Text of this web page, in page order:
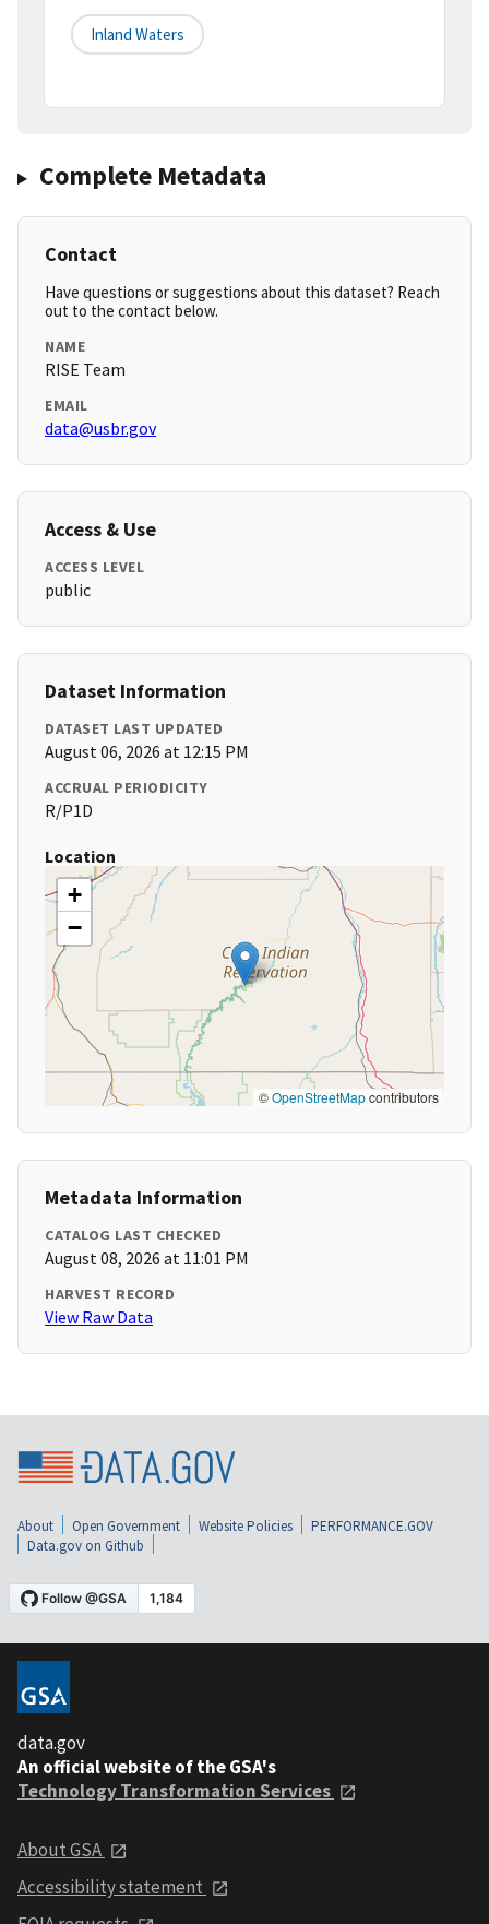
Inland Waters
Complete Metadata
Contact
Have questions or suggestions about this dataset? Reach
out to the contact below.
NAME
RISE Team
EMAIL
data@usbr.gov
Access & Use
ACCESS LEVEL
public
Dataset Information
DATASET LAST UPDATED
August 06, 2026 at 12:15 PM
ACCRUAL PERIODICITY
R/P1D
Location
+
−
©OpenStreetMapcontributors
Metadata Information
CATALOG LAST CHECKED
August 08, 2026 at 11:01 PM
HARVEST RECORD
View Raw Data
About Open Government Website Policies
PERFORMANCE.GOV
Data.gov on Github
data.gov
An official website of the GSA's
Technology Transformation Services
About GSA
Accessibility statement